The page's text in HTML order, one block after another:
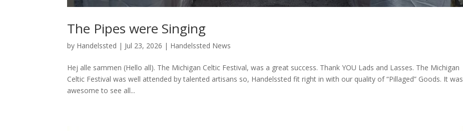
The Pipes were Singing
by Handelssted | Jul 23, 2026 | Handelssted News
Hej alle sammen (Hello all). The Michigan Celtic Festival, was a great success. Thank YOU Lads and Lasses. The Michigan
Celtic Festival was well attended by talented artisans so, Handelssted fit right in with our quality of “Pillaged” Goods. It was
awesome to see all...